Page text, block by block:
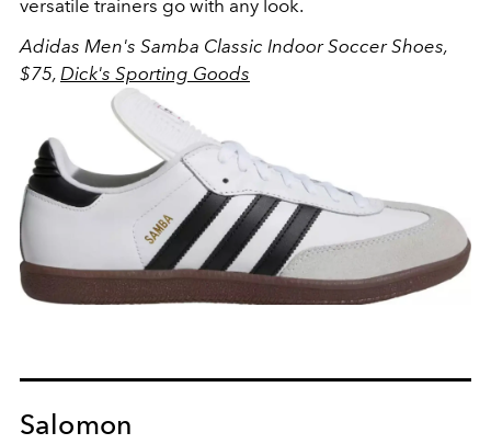
versatile trainers go with any look.
Adidas Men's Samba Classic Indoor Soccer Shoes,
$75, Dick's Sporting Goods
Salomon